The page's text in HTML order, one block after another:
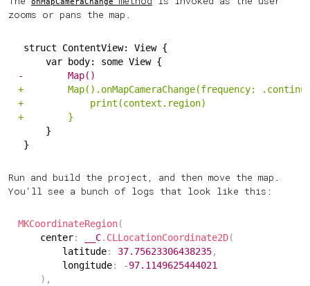
onMapCameraChange
zooms or pans the map.
struct ContentView: View {
    var body: some View {
-
        Map()
+
Map().onMapCameraChange(frequency:
+
            print(context.region)
+
        }
    }
}
Run and build the project, and then move the map.
You'll see a bunch of logs that look like this:
MKCoordinateRegion(
    center
: __C. CLLocationCoordinate2D(
        latitude
: 37.75623306438235,
        longitude
: -97.1149625444021
) ,